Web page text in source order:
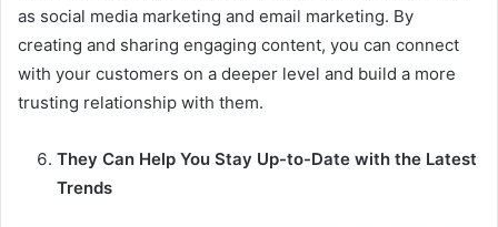
as social media marketing and email marketing. By
creating and sharing engaging content, you can connect
with your customers on a deeper level and build a more
trusting relationship with them.
They Can Help You Stay Up-to-Date with the Latest
Trends